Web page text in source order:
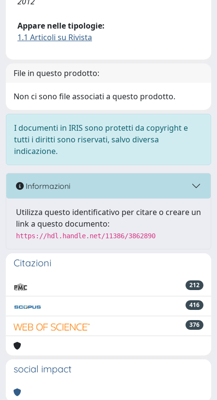
Appare nelle tipologie:
1.1 Articoli su Rivista
File in questo prodotto:
Non ci sono file associati a questo prodotto.
I documenti in IRIS sono protetti da copyright e
tutti i diritti sono riservati, salvo diversa
indicazione.
Informazioni
Utilizza questo identificativo per citare o creare un
link a questo documento:
https://hdl.handle.net/11386/3862890
Citazioni
212
416
376
social impact